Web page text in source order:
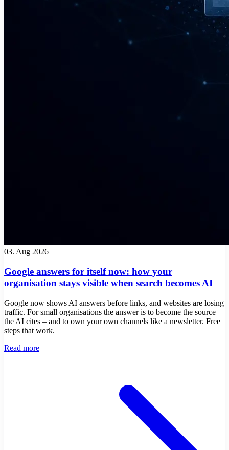
03. Aug 2026
Google answers for itself now: how your
organisation stays visible when search becomes AI
Google now shows AI answers before links, and websites are losing
traffic. For small organisations the answer is to become the source
the AI cites – and to own your own channels like a newsletter. Free
steps that work.
Read more